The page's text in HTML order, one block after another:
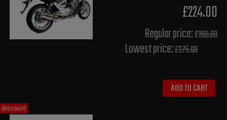
£224.00
Regular price:£280.00
Lowest price:£275.60
ADD TO CART
discount